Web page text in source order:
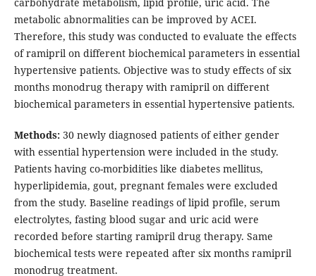
metabolic abnormalities can be improved by ACEI.
Therefore, this study was conducted to evaluate the effects
of ramipril on different biochemical parameters in essential
hypertensive patients. Objective was to study effects of six
months monodrug therapy with ramipril on different
biochemical parameters in essential hypertensive patients.
Methods:30 newly diagnosed patients of either gender
with essential hypertension were included in the study.
Patients having co-morbidities like diabetes mellitus,
hyperlipidemia, gout, pregnant females were excluded
from the study. Baseline readings of lipid profile, serum
electrolytes, fasting blood sugar and uric acid were
recorded before starting ramipril drug therapy. Same
biochemical tests were repeated after six months ramipril
monodrug treatment.